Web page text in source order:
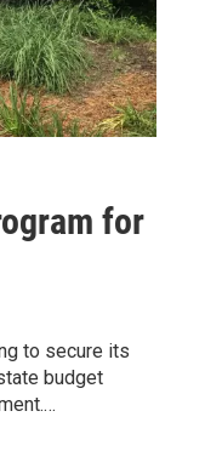
for
to secure its
budget